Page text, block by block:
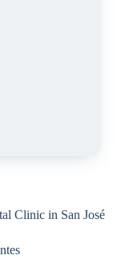
Clinic in San José